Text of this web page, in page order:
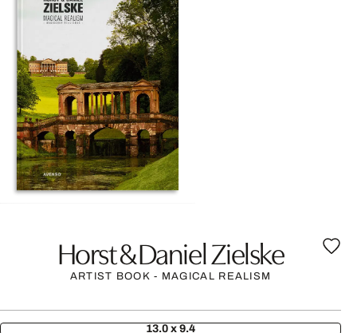
Horst & Daniel Zielske
ARTIST BOOK - MAGICAL REALISM
13.0 x 9.4